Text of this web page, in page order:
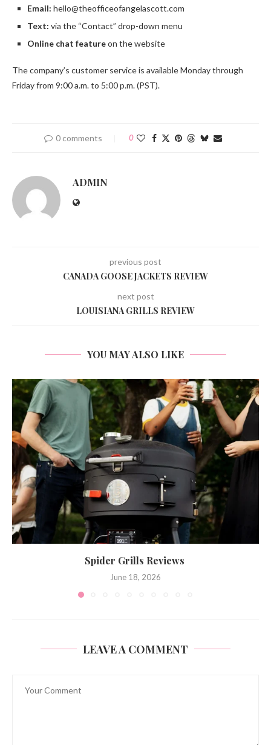
Email: hello@theofficeofangelascott.com
Text: via the “Contact” drop-down menu
Online chat featureon the website
The company’s customer service is available Monday through
Friday from 9:00 a.m. to 5:00 p.m. (PST).
0 comments 0
ADMIN
previous post
CANADA GOOSE JACKETS REVIEW
next post
LOUISIANA GRILLS REVIEW
YOU MAY ALSO LIKE
Spider Grills Reviews
June 18, 2026
LEAVE A COMMENT